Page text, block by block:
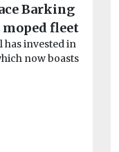
Barking
moped fleet
invested in
now boasts